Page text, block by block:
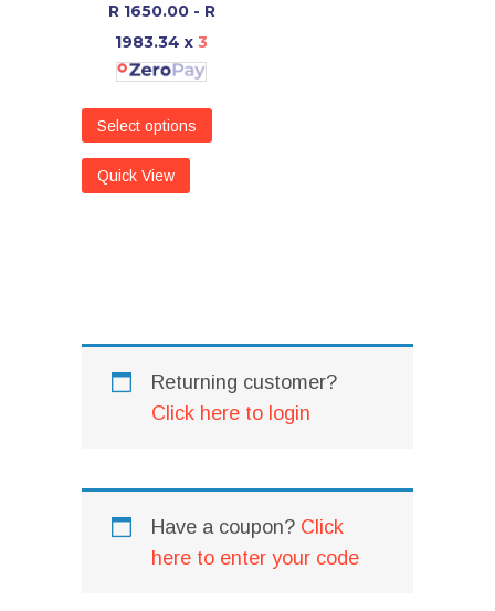
R 1650.00 - R
1983.34 x 3
Select options
Quick View
Returning customer?
Click here to login
Have a coupon? Click
here to enter your code